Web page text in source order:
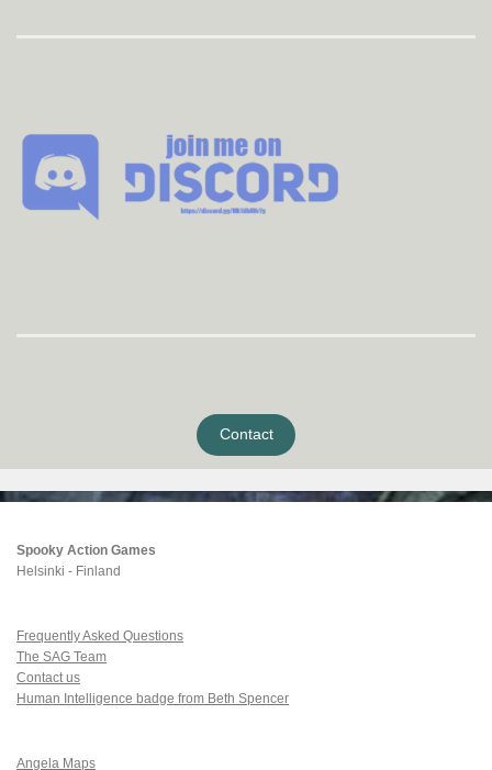
Contact
Spooky Action Games
Helsinki - Finland
Frequently Asked Questions
The SAG Team
Contact us
Human Intelligence badge from Beth Spencer
Angela Maps